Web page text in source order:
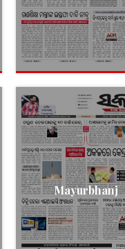
Mayurbhanj